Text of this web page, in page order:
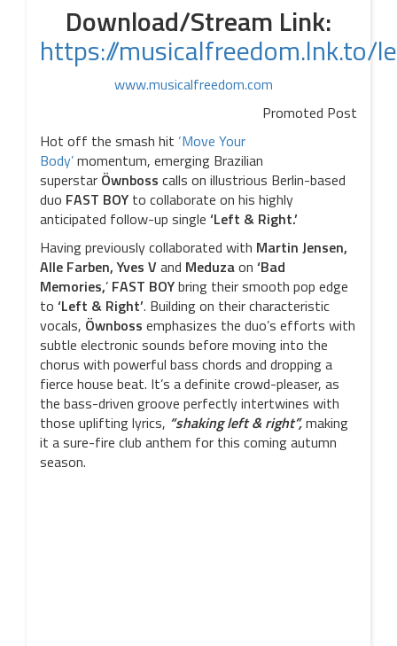
Download/Stream Link:
https://musicalfreedom.lnk.to/
www.musicalfreedom.com
Promoted Post
Hot off the smash hit ‘Move Your
Body’momentum, emerging Brazilian
superstar Öwnboss calls on illustrious Berlin-based
duo FAST BOY to collaborate on his highly
anticipated follow-up single ‘Left & Right.’
Having previously collaborated with Martin Jensen,
Alle Farben, Yves V and Meduzaon ‘Bad
Memories,’ FAST BOYbring their smooth pop edge
to ‘Left & Right’. Building on their characteristic
vocals, Öwnboss emphasizes the duo’s efforts with
subtle electronic sounds before moving into the
chorus with powerful bass chords and dropping a
fierce house beat. It’s a definite crowd-pleaser, as
the bass-driven groove perfectly intertwines with
those uplifting lyrics, “shaking left & right”,making
it a sure-fire club anthem for this coming autumn
season.